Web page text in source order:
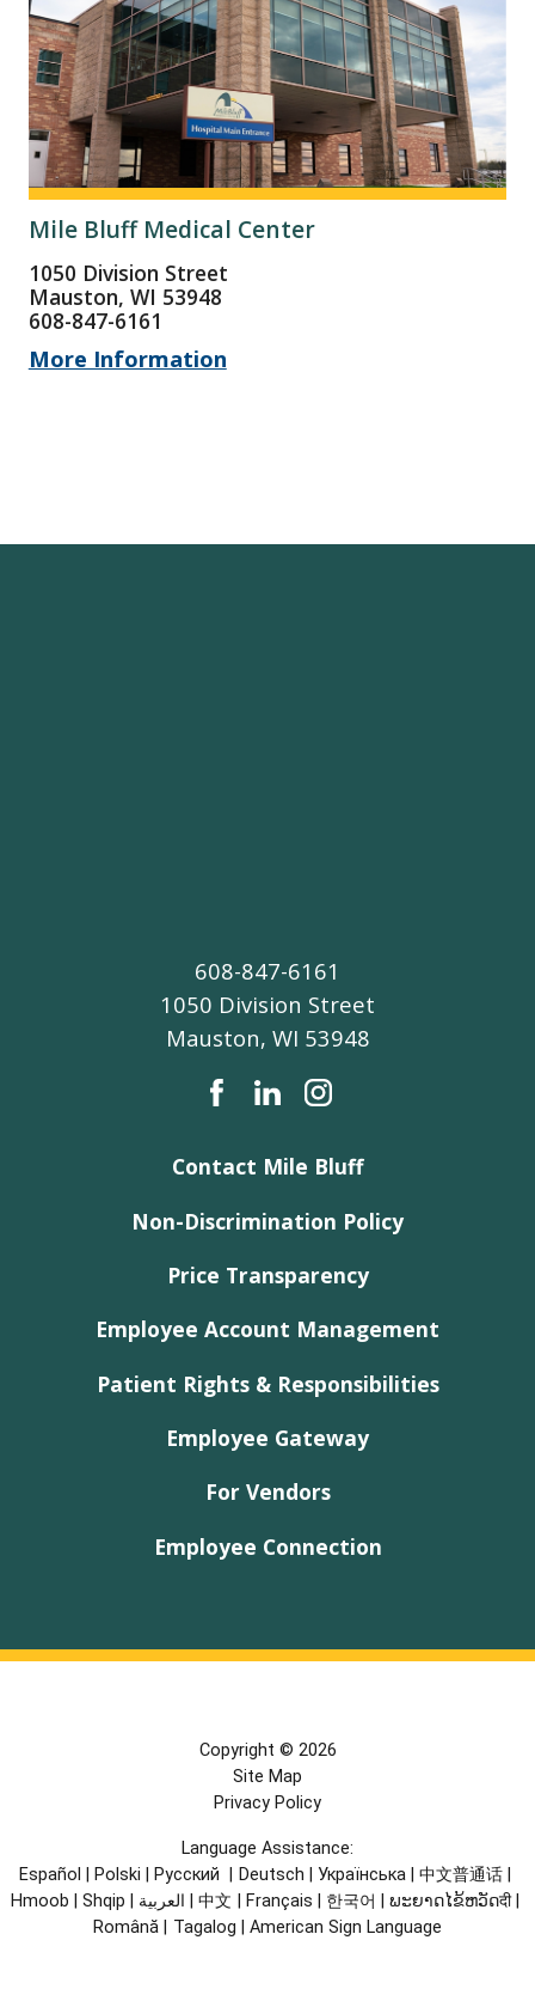
Mile Bluff Medical Center
1050 Division Street
Mauston, WI 53948
608-847-6161
More Information
608-847-6161
1050 Division Street
Mauston, WI 53948
Contact Mile Bluff
Non-Discrimination Policy
Price Transparency
Employee Account Management
Patient Rights & Responsibilities
Employee Gateway
For Vendors
Employee Connection
Copyright © 2026
Site Map
Privacy Policy
Language Assistance:
Español
Polski Русский Deutsch Українська 中文普通话
Hmoob
Shqip العربية 中文 Français 한국어 ພະຍາດໄຂ້ຫວັດदी
Română
Tagalog American Sign Language